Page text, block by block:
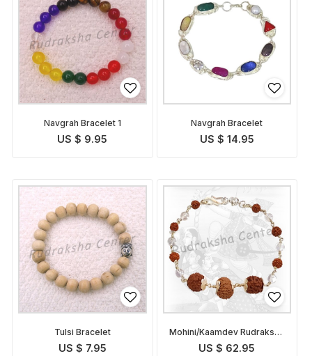
Navgrah Bracelet 1
US $ 9.95
Navgrah Bracelet
US $ 14.95
Tulsi Bracelet
US $ 7.95
Mohini/Kaamdev Rudraksha
Bracelet
US $ 62.95